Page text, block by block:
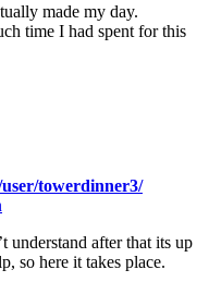
made my day.
time I had spent for this
towerdinner3/
understand after that its up
so here it takes place.